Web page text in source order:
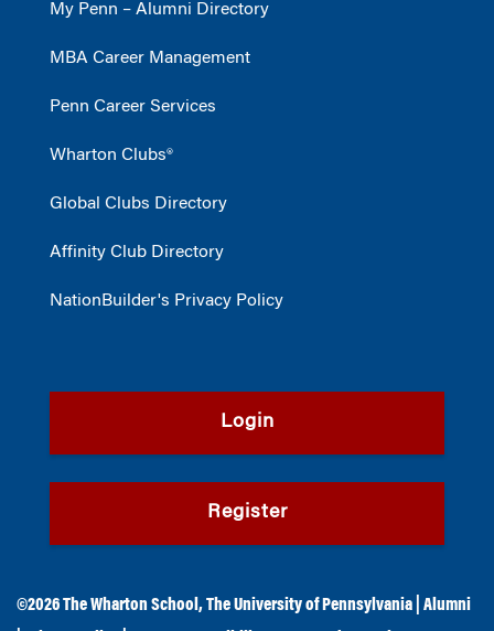
My Penn – Alumni Directory
MBA Career Management
Penn Career Services
Wharton Clubs®
Global Clubs Directory
Affinity Club Directory
NationBuilder's Privacy Policy
Login
Register
©2026The Wharton School ,The University of Pennsylvania
Alumni